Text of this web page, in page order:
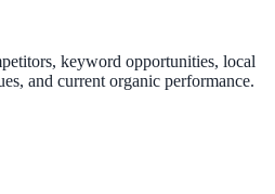
keyword opportunities, local
and current organic performance.